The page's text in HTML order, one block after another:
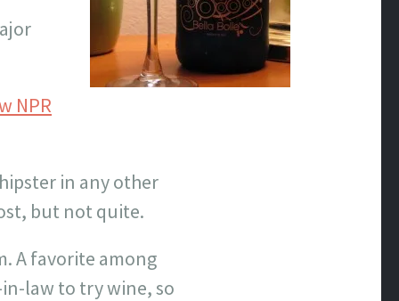
NPR
in any other
but not quite.
A favorite among
law to try wine, so